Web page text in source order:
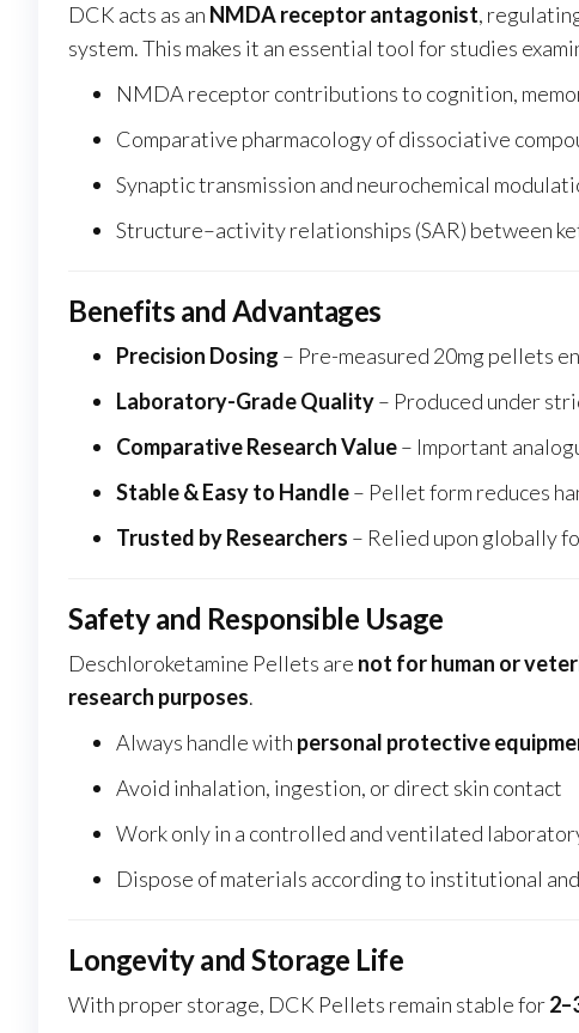
DCK acts as an NMDA receptor antagonist,
system. This makes it an essential tool for studies
NMDA receptor contributions to cognition,
Comparative pharmacology of dissociative
Synaptic transmission and neurochemical
Structure–activity relationships (SAR) between
Benefits and Advantages
Precision Dosing – Pre-measured 20mg pellets
Laboratory-Grade Quality– Produced under
Comparative Research Value– Important
Stable & Easy to Handle– Pellet form reduces
Trusted by Researchers – Relied upon globally
Safety and Responsible Usage
Deschloroketamine Pellets are not for human or
research purposes.
Always handle with personal protective
Avoid inhalation, ingestion, or direct skin contact
Work only in a controlled and ventilated
Dispose of materials according to institutional
Longevity and Storage Life
With proper storage, DCK Pellets remain stable for